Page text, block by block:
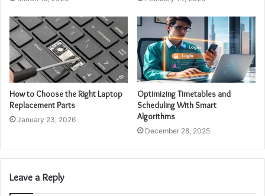
How to Choose the Right Laptop
Replacement Parts
January 23, 2026
Optimizing Timetables and
Scheduling With Smart
Algorithms
December 28, 2025
Leave a Reply